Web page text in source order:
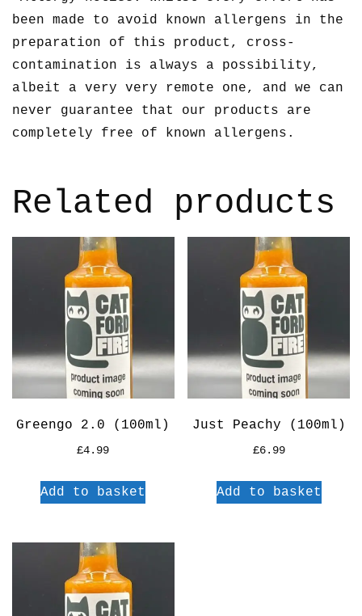
been made to avoid known allergens in the
preparation of this product, cross-
contamination is always a possibility,
albeit a very very remote one, and we can
never guarantee that our products are
completely free of known allergens.
Related products
Greengo 2.0 (100ml)
£4.99
Add to basket
Just Peachy (100ml)
£6.99
Add to basket